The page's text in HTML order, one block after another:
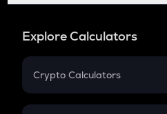
Explore Calculators
Crypto Calculators
Crypto SIP Calculator